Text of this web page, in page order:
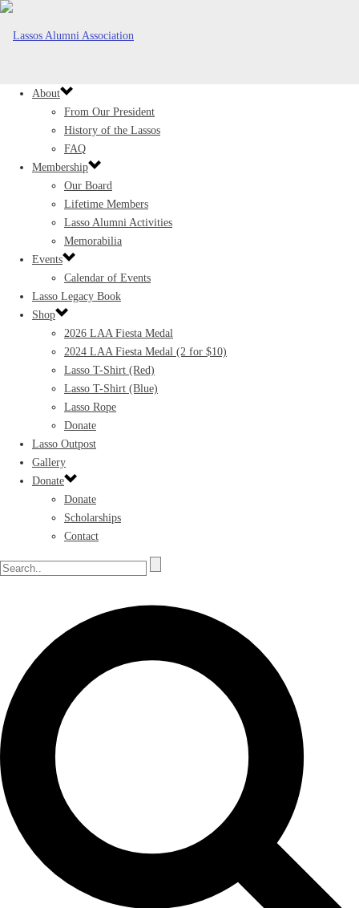
About
From Our President
History of the Lassos
FAQ
Membership
Our Board
Lifetime Members
Lasso Alumni Activities
Memorabilia
Events
Calendar of Events
Lasso Legacy Book
Shop
2026 LAA Fiesta Medal
2024 LAA Fiesta Medal (2 for $10)
Lasso T-Shirt (Red)
Lasso T-Shirt (Blue)
Lasso Rope
Donate
Lasso Outpost
Gallery
Donate
Donate
Scholarships
Contact